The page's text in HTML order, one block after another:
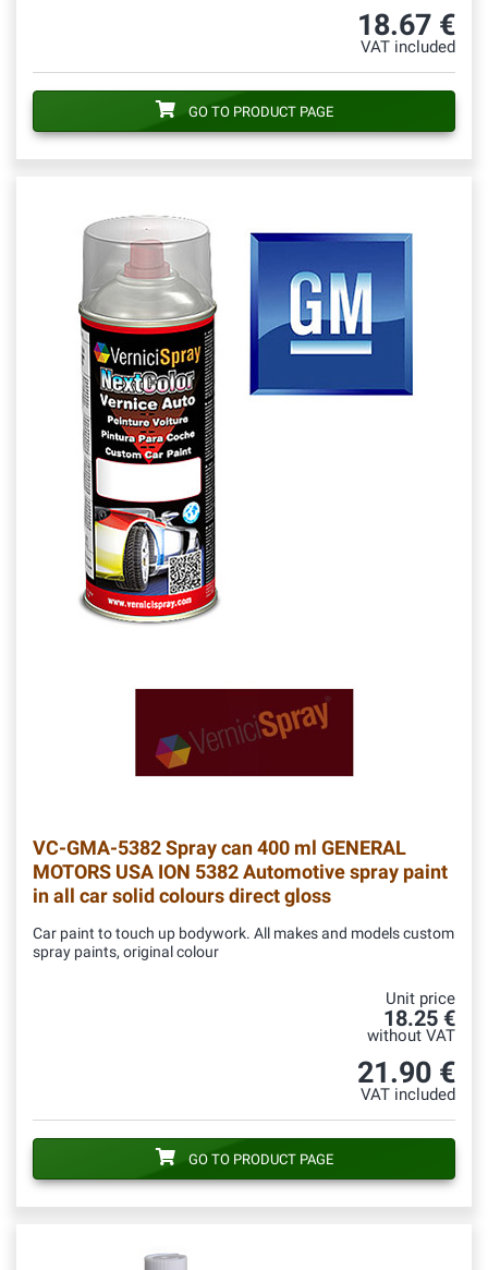
18.67 €
VAT included
GO TO PRODUCT PAGE
VC-GMA-5382Spray can 400 ml GENERAL
MOTORS USA ION 5382 Automotive spray paint
in all car solid colours direct gloss
Car paint to touch up bodywork. All makes and models custom
spray paints, original colour
Unit price
18.25 €
without VAT
21.90 €
VAT included
GO TO PRODUCT PAGE